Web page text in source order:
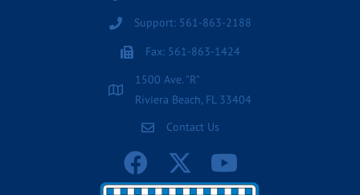
Support: 561-863-2188
Fax: 561-863-1424
1500 Ave. "R"
Riviera Beach, FL 33404
Contact Us